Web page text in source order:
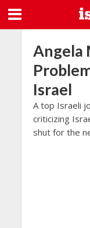
Angela
Israel
A top Israeli
criticizing
shut for the